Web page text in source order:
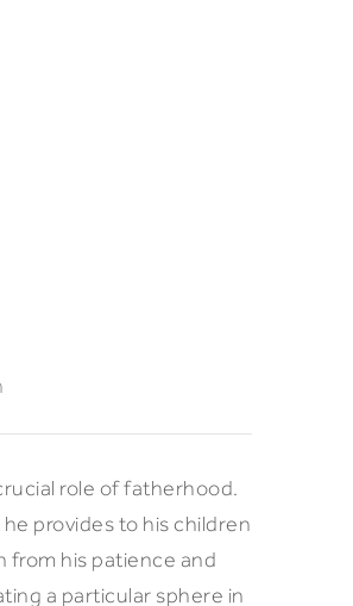
role of fatherhood.
provides to his children
from his patience and
a particular sphere in